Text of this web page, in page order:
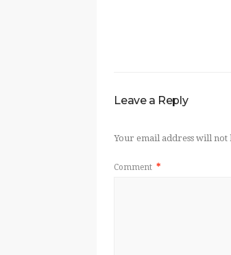
Leave a Reply
Your email address will not
Comment *